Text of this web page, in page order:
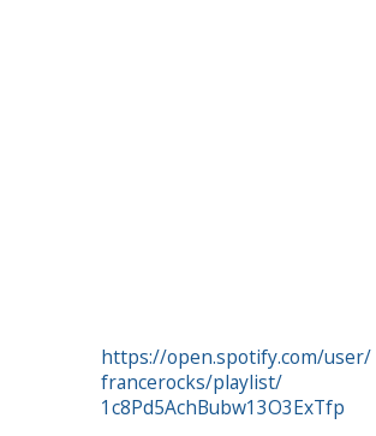
https://open.spotify.com/user/
francerocks/playlist/
1c8Pd5AchBubw13O3ExTfp